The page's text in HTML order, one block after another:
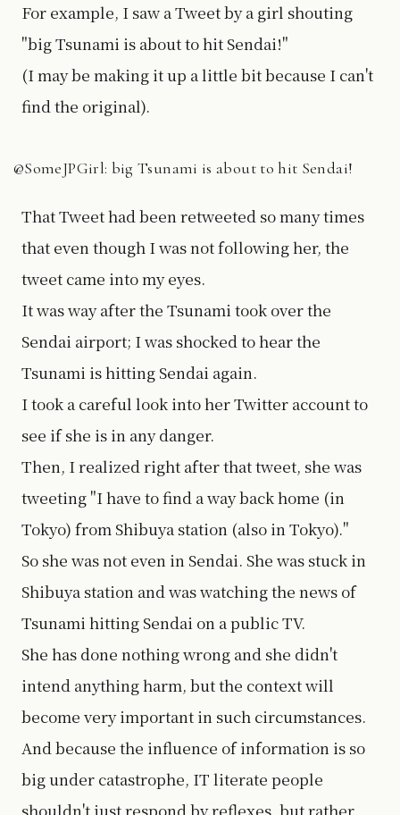
For example, I saw a Tweet by a girl shouting
"big Tsunami is about to hit Sendai!"
(I may be making it up a little bit because I can't
find the original).
@SomeJPGirl: big Tsunami is about to hit Sendai!
That Tweet had been retweeted so many times
that even though I was not following her, the
tweet came into my eyes.
It was way after the Tsunami took over the
Sendai airport; I was shocked to hear the
Tsunami is hitting Sendai again.
I took a careful look into her Twitter account to
see if she is in any danger.
Then, I realized right after that tweet, she was
tweeting "I have to find a way back home (in
Tokyo) from Shibuya station (also in Tokyo)."
So she was not even in Sendai. She was stuck in
Shibuya station and was watching the news of
Tsunami hitting Sendai on a public TV.
She has done nothing wrong and she didn't
intend anything harm, but the context will
become very important in such circumstances.
And because the influence of information is so
big under catastrophe, IT literate people
shouldn't just respond by reflexes, but rather